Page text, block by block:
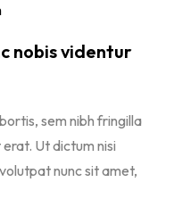
nobis videntur
sem nibh fringilla
Ut dictum nisi
nunc sit amet,